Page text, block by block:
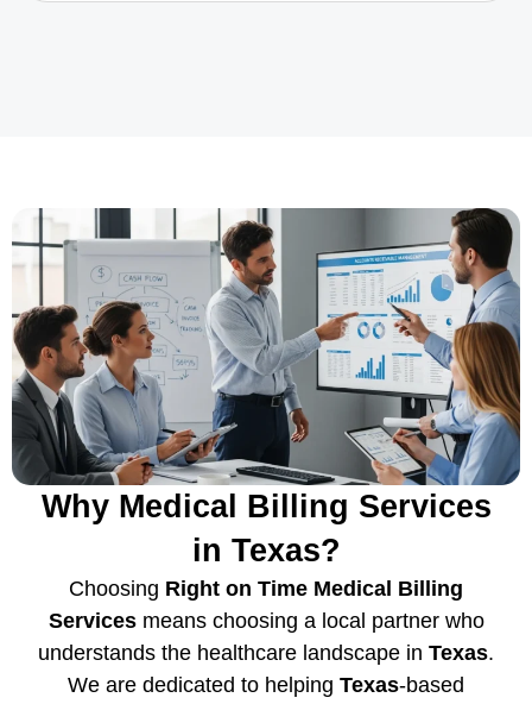
Why Medical Billing Services
in Texas?
Choosing Right on Time Medical Billing
Servicesmeans choosing a local partner who
understands the healthcare landscape in Texas.
We are dedicated to helping Texas-based